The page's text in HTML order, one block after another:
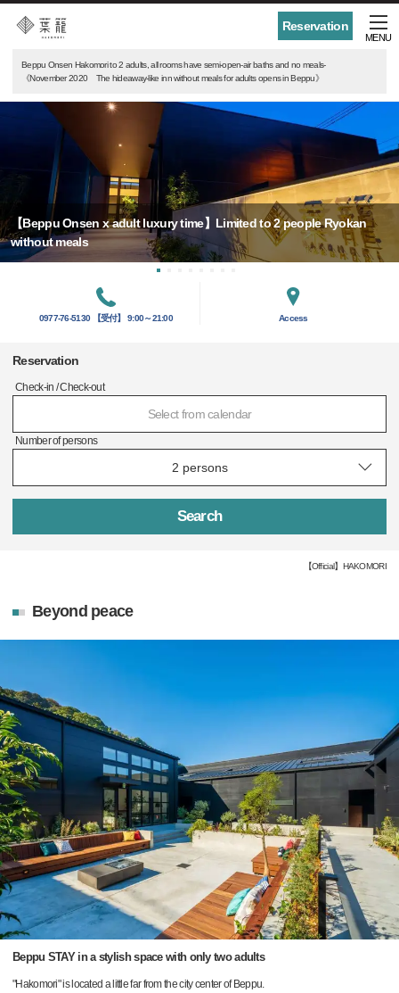
Reservation
MENU
Beppu Onsen Hakomori to 2 adults, all rooms have semi-open-air baths and no meals-
《November 2020 The hideaway-like inn without meals for adults opens in Beppu》
【Beppu Onsen x adult luxury time】Limited to 2 people Ryokan
without meals
0977-76-5130 【受付】 9:00～21:00 Access
Reservation
Check-in / Check-out
Select from calendar
Number of persons
Search
【Official】HAKOMORI
Beyond peace
Beppu STAY in a stylish space with only two adults
"Hakomori" is located a little far from the city center of Beppu.